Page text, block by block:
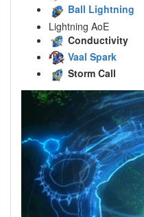
Ball Lightning
Lightning AoE
Conductivity
Vaal Spark
Storm Call